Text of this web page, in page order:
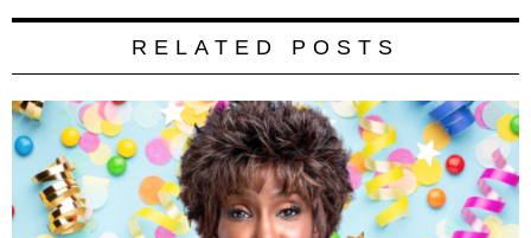
RELATED POSTS